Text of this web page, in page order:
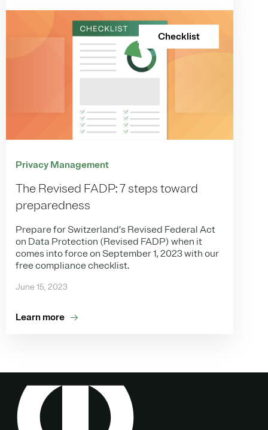
Checklist
Privacy Management
The Revised FADP: 7 steps toward
preparedness
Prepare for Switzerland’s Revised Federal Act
on Data Protection (Revised FADP) when it
comes into force on September 1, 2023 with our
free compliance checklist.
June 15, 2023
Learn more